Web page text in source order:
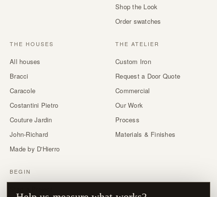
Shop the Look
Order swatches
THE HOUSES
All houses
Bracci
Caracole
Costantini Pietro
Couture Jardin
John-Richard
Made by D'Hierro
THE ATELIER
Custom Iron
Request a Door Quote
Commercial
Our Work
Process
Materials & Finishes
BEGIN